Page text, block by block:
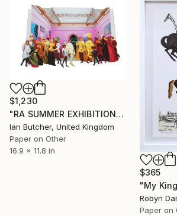
$1,230
"RA SUMMER EXHIBITION" Collage
Ian Butcher, United Kingdom
Paper on Other
16.9 x 11.8 in
$365
Robyn
Paper on